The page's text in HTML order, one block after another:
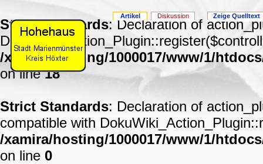
Strict Standards: Declaration of
/xamira/hosting/1000017/www/1/
on line18
Strict Standards: Declaration of
compatible with
/xamira/hosting/1000017/www/1/
on line 0
Artikel Diskussion Zeige Quelltext